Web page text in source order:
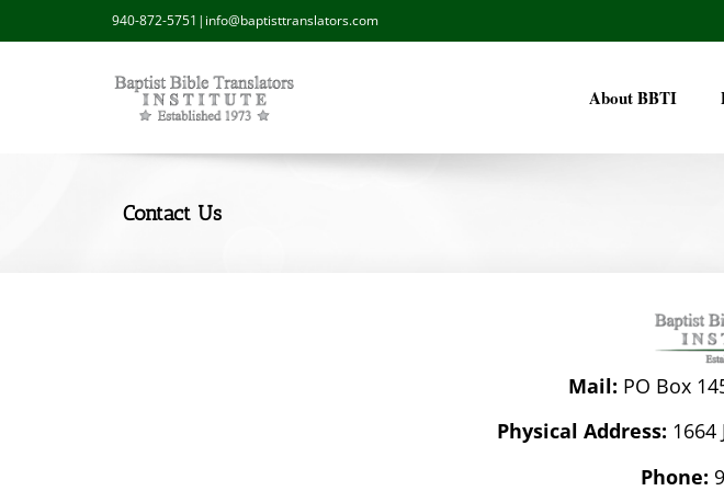
940-872-5751 | info@baptisttranslators.com
About BBTI
Contact Us
Mail: PO Box
Physical Address:
Phone: